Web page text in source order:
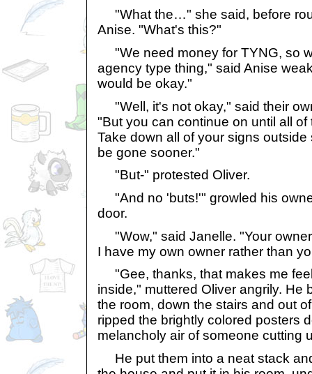
"What the…" she said, before
Anise. "What's this?"
"We need money for TYNG, so
agency type thing," said Anise
would be okay."
"Well, it's not okay," said their
"But you can continue on until all
Take down all of your signs
be gone sooner."
"But-" protested Oliver.
"And no 'buts!'" growled his
door.
"Wow," said Janelle. "Your
I have my own owner rather than
"Gee, thanks, that makes me
inside," muttered Oliver angrily. He
the room, down the stairs and out
ripped the brightly colored posters
melancholy air of someone cutting
He put them into a neat stack